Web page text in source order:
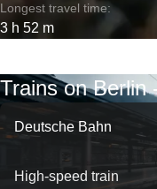
Longest travel time:
3 h 52 m
Trains on Berlin
Deutsche Bahn
High-speed train